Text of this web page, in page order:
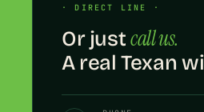
· DIRECT LINE ·
Or justcall us.
A real Texan